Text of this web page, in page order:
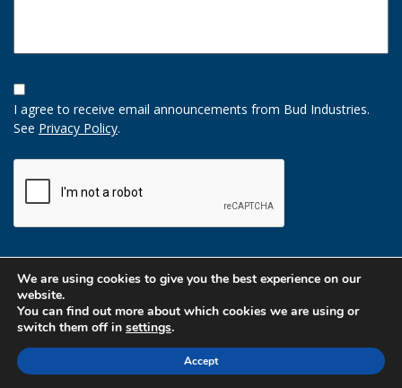
Opt-
In
Option
I agree to receive email announcements from Bud Industries.
See Privacy Policy.
We are using cookies to give you the best experience on our
website.
You can find out more about which cookies we are using or
switch them off in settings.
Accept